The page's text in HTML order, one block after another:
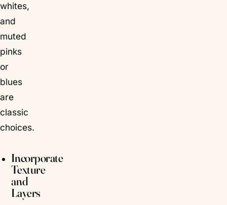
whites,
and
muted
pinks
or
blues
are
classic
choices.
Incorporate
Texture
and
Layers